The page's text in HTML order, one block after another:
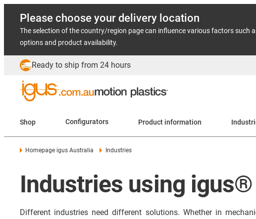
Please choose your delivery location
The selection of the country/region page can influence various factors such
options and product availability.
Ready to ship from 24 hours
Shop Configurators Product information
Homepage igus Australia Industries
Industries using
Different industries need different solutions. Whether in